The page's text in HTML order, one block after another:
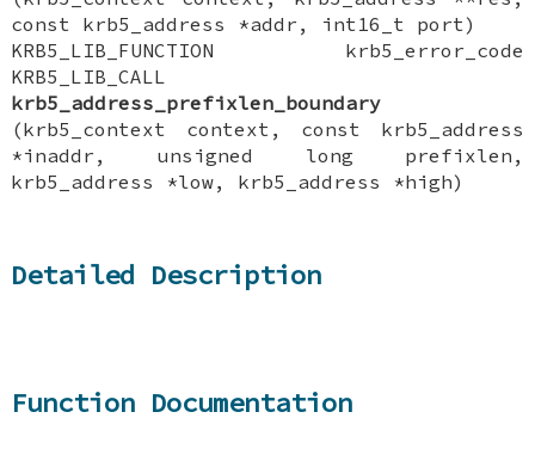
const krb5_address *addr, int16_t port)
KRB5_LIB_FUNCTION krb5_error_code
KRB5_LIB_CALL
krb5_address_prefixlen_boundary
(krb5_context context, const krb5_address
*inaddr, unsigned long prefixlen,
krb5_address *low, krb5_address *high)
Detailed Description
Function Documentation